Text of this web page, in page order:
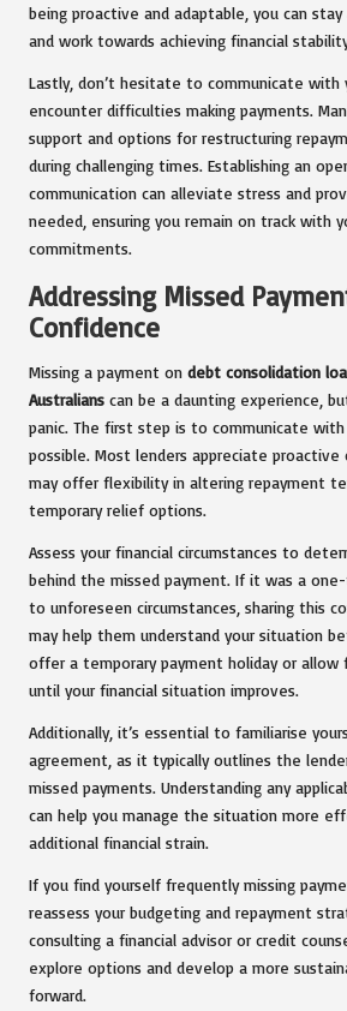
being proactive and adaptable, you can
and work towards achieving financial
Lastly, don’t hesitate to communicate with
encounter difficulties making payments.
support and options for restructuring
during challenging times. Establishing an
communication can alleviate stress and
needed, ensuring you remain on track with
commitments.
Addressing Missed
Confidence
Missing a payment on debt consolidation
Australians can be a daunting experience,
panic. The first step is to communicate with
possible. Most lenders appreciate proactive
may offer flexibility in altering repayment
temporary relief options.
Assess your financial circumstances to
behind the missed payment. If it was a
to unforeseen circumstances, sharing this
may help them understand your situation
offer a temporary payment holiday or allow
until your financial situation improves.
Additionally, it’s essential to familiarise
agreement, as it typically outlines the
missed payments. Understanding any
can help you manage the situation more
additional financial strain.
If you find yourself frequently missing
reassess your budgeting and repayment
consulting a financial advisor or credit
explore options and develop a more
forward.